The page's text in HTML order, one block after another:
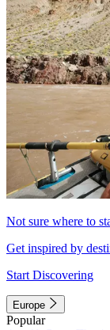
Not sure where to
Get inspired by
Start Discovering
Europe
Popular